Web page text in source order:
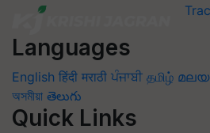
Languages
English हिंदी मराठी ਪੰਜਾਬੀ தமிழ்
অসমীয়া తెలుగు
Quick Links